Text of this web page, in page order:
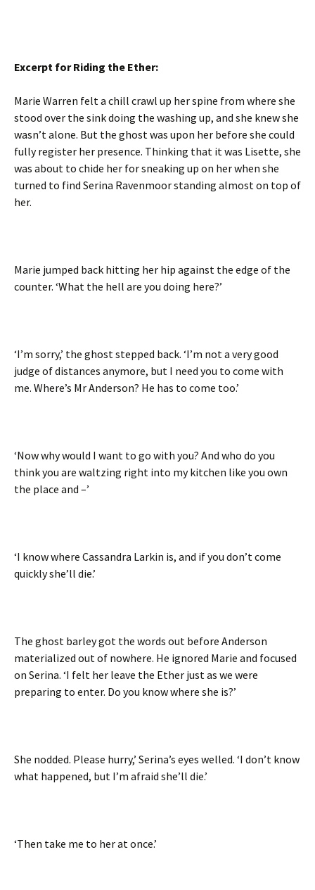
Excerpt for Riding the Ether:
Marie Warren felt a chill crawl up her spine from where she
stood over the sink doing the washing up, and she knew she
wasn’t alone. But the ghost was upon her before she could
fully register her presence. Thinking that it was Lisette, she
was about to chide her for sneaking up on her when she
turned to find Serina Ravenmoor standing almost on top of
her.
Marie jumped back hitting her hip against the edge of the
counter. ‘What the hell are you doing here?’
‘I’m sorry,’ the ghost stepped back. ‘I’m not a very good
judge of distances anymore, but I need you to come with
me. Where’s Mr Anderson? He has to come too.’
‘Now why would I want to go with you? And who do you
think you are waltzing right into my kitchen like you own
the place and –’
‘I know where Cassandra Larkin is, and if you don’t come
quickly she’ll die.’
The ghost barley got the words out before Anderson
materialized out of nowhere. He ignored Marie and focused
on Serina. ‘I felt her leave the Ether just as we were
preparing to enter. Do you know where she is?’
She nodded. Please hurry,’ Serina’s eyes welled. ‘I don’t know
what happened, but I’m afraid she’ll die.’
‘Then take me to her at once.’